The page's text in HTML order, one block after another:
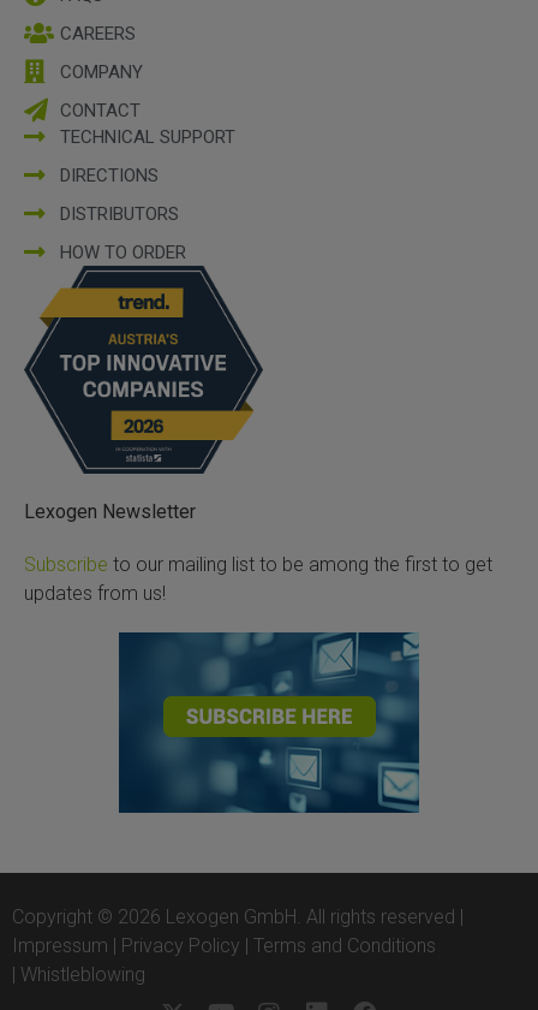
CAREERS
COMPANY
CONTACT
TECHNICAL SUPPORT
DIRECTIONS
DISTRIBUTORS
HOW TO ORDER
Lexogen Newsletter
Subscribe to our mailing list to be among the first to get
updates from us!
Copyright © 2026 Lexogen GmbH. All rights reserved |
Impressum | Privacy Policy | Terms and Conditions
| Whistleblowing